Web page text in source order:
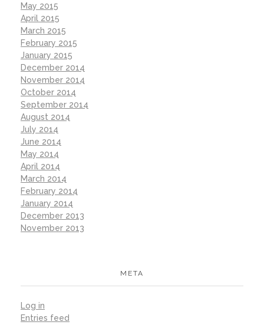
May 2015
April 2015
March 2015
February 2015
January 2015
December 2014
November 2014
October 2014
September 2014
August 2014
July 2014
June 2014
May 2014
April 2014
March 2014
February 2014
January 2014
December 2013
November 2013
META
Log in
Entries feed